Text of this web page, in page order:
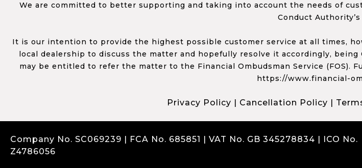
We are committed to better supporting and taking into account the needs of
Conduct
It is our intention to provide the highest possible customer service at all times,
local dealership to discuss the matter and hopefully resolve it accordingly,
may be entitled to refer the matter to the Financial Ombudsman Service (FOS).
https://www.financial-
Privacy Policy | Cancellation Policy |
Company No. SC069239 | FCA No. 685851 | VAT No. GB 345278834 | ICO No.
Z4786056